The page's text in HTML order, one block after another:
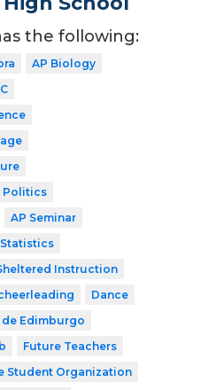
the following:
AP Biology
Politics
AP Seminar
Instruction
Dance
Edimburgo
Future Teachers
Student Organization